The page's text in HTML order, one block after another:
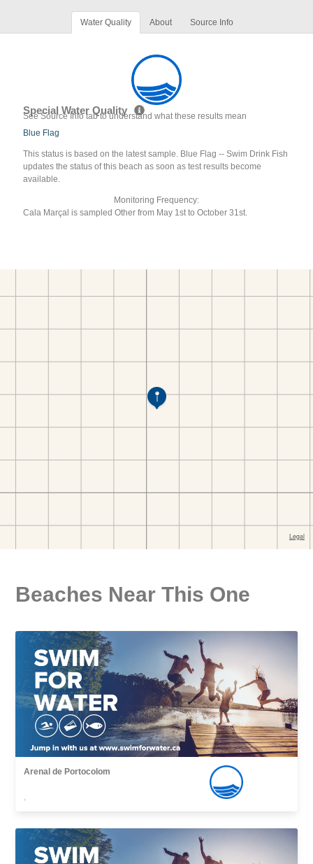
Water Quality About Source Info
Special Water Quality
See Source Info tab to understand what these results mean
Blue Flag
This status is based on the latest sample. Blue Flag -- Swim Drink Fish
updates the status of this beach as soon as test results become
available.
Monitoring Frequency:
Cala Marçal is sampled Other from May 1st to October 31st.
Beaches Near This One
Arenal de Portocolom
,